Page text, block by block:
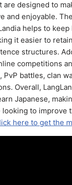
are designed to
and enjoyable.
helps to
it easier to
structures.
competitions
PvP battles, clan
Overall,
Japanese,
to improve
here to get the